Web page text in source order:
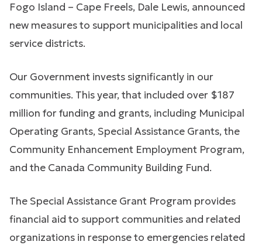
Fogo Island – Cape Freels, Dale Lewis, announced
new measures to support municipalities and local
service districts.
Our Government invests significantly in our
communities. This year, that included over $187
million for funding and grants, including Municipal
Operating Grants, Special Assistance Grants, the
Community Enhancement Employment Program,
and the Canada Community Building Fund.
The Special Assistance Grant Program provides
financial aid to support communities and related
organizations in response to emergencies related